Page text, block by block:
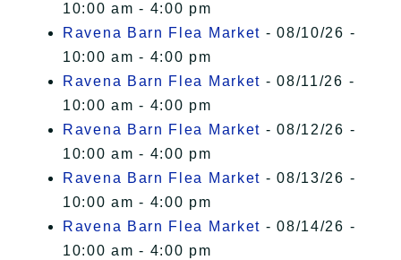
10:00 am - 4:00 pm
Ravena Barn Flea Market - 08/10/26 -
10:00 am - 4:00 pm
Ravena Barn Flea Market - 08/11/26 -
10:00 am - 4:00 pm
Ravena Barn Flea Market - 08/12/26 -
10:00 am - 4:00 pm
Ravena Barn Flea Market - 08/13/26 -
10:00 am - 4:00 pm
Ravena Barn Flea Market - 08/14/26 -
10:00 am - 4:00 pm